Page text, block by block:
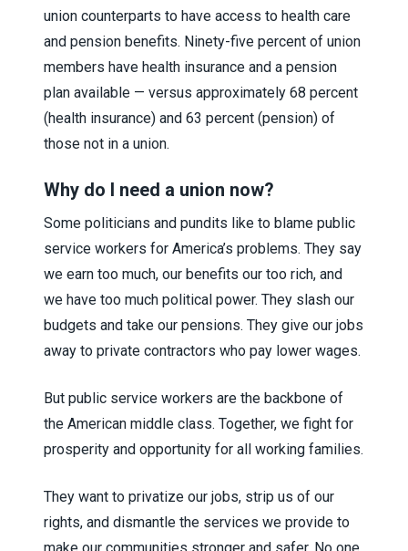
union counterparts to have access to health care
and pension benefits. Ninety-five percent of union
members have health insurance and a pension
plan available — versus approximately 68 percent
(health insurance) and 63 percent (pension) of
those not in a union.
Why do I need a union now?
Some politicians and pundits like to blame public
service workers for America’s problems. They say
we earn too much, our benefits our too rich, and
we have too much political power. They slash our
budgets and take our pensions. They give our jobs
away to private contractors who pay lower wages.
But public service workers are the backbone of
the American middle class. Together, we fight for
prosperity and opportunity for all working families.
They want to privatize our jobs, strip us of our
rights, and dismantle the services we provide to